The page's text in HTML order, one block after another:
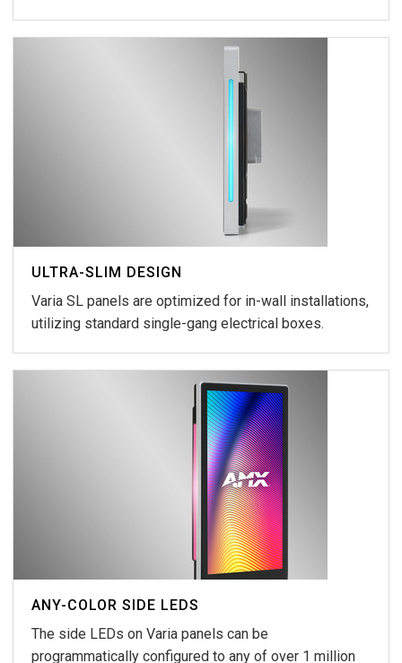
ULTRA-SLIM DESIGN
Varia SL panels are optimized for in-wall installations,
utilizing standard single-gang electrical boxes.
ANY-COLOR SIDE LEDS
The side LEDs on Varia panels can be
programmatically configured to any of over 1 million